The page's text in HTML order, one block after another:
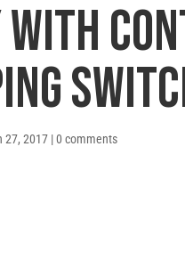
27, 2017 |0 comments